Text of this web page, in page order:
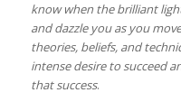
know when the brilliant
and dazzle you as you
theories, beliefs, and
intense desire to succeed
that success.